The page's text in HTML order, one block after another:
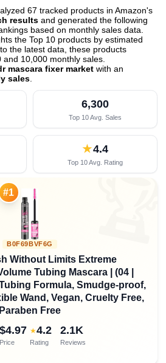
67 tracked products in Amazon's
results and generated the following
based on monthly sales data.
the Top 10 products by estimated
the latest data, these products
10,000 monthly sales.
mascara fixer market with an
sales
6,300
Top 10 Avg. Sales
★4.4
Top 10 Avg. Rating
#1
B0F69BVF6G
Without Limits Extreme
Tubing Mascara | (04 |
Formula, Smudge-proof,
Wand, Vegan, Cruelty Free,
Paraben Free
$4.97
Price
★4.2
Rating
2.1K
Reviews